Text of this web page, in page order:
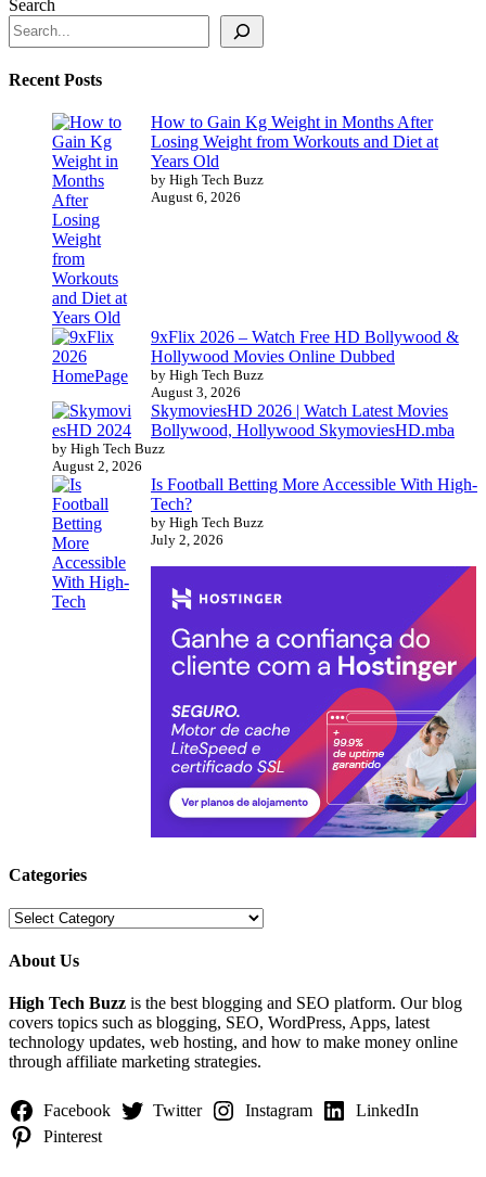
Search
Recent Posts
How to Gain Kg Weight in Months After
Losing Weight from Workouts and Diet at
Years Old
by High Tech Buzz
August 6, 2026
9xFlix 2026 – Watch Free HD Bollywood &
Hollywood Movies Online Dubbed
by High Tech Buzz
August 3, 2026
SkymoviesHD 2026 | Watch Latest Movies
Bollywood, Hollywood SkymoviesHD.mba
by High Tech Buzz
August 2, 2026
Is Football Betting More Accessible With High-
Tech?
by High Tech Buzz
July 2, 2026
Categories
Categories
About Us
High Tech Buzz is the best blogging and SEO platform. Our blog
covers topics such as blogging, SEO, WordPress, Apps, latest
technology updates, web hosting, and how to make money online
through affiliate marketing strategies.
Facebook Twitter Instagram
LinkedIn
Pinterest